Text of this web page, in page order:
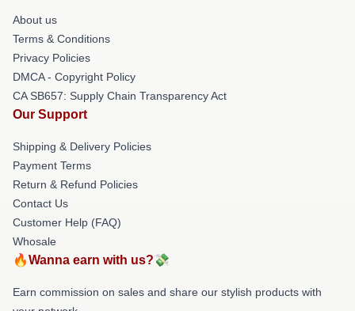
About us
Terms & Conditions
Privacy Policies
DMCA - Copyright Policy
CA SB657: Supply Chain Transparency Act
Our Support
Shipping & Delivery Policies
Payment Terms
Return & Refund Policies
Contact Us
Customer Help (FAQ)
Whosale
🔥Wanna earn with us?💸
Earn commission on sales and share our stylish products with